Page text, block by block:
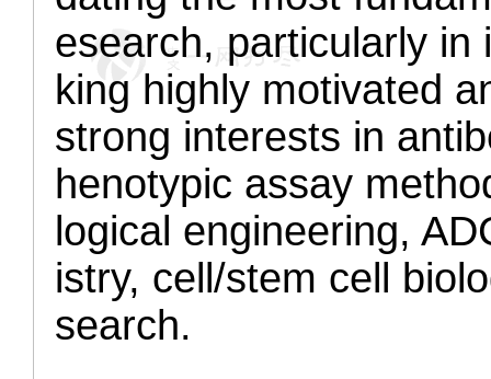
esearch, particularly in
king highly motivated
strong interests in
henotypic assay
logical engineering,
istry, cell/stem cell
search.